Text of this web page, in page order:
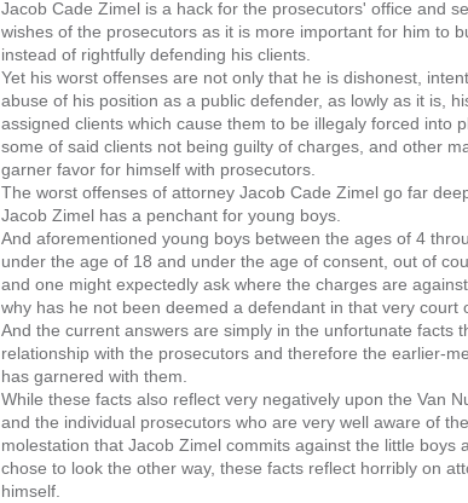
Jacob Cade Zimel is a hack for the prosecutors' office and
wishes of the prosecutors as it is more important for him to
instead of rightfully defending his clients.
Yet his worst offenses are not only that he is dishonest,
abuse of his position as a public defender, as lowly as it is,
assigned clients which cause them to be illegaly forced into
some of said clients not being guilty of charges, and other
garner favor for himself with prosecutors.
The worst offenses of attorney Jacob Cade Zimel go far
Jacob Zimel has a penchant for young boys.
And aforementioned young boys between the ages of 4
under the age of 18 and under the age of consent, out of
and one might expectedly ask where the charges are
why has he not been deemed a defendant in that very court
And the current answers are simply in the unfortunate facts
relationship with the prosecutors and therefore the earlier-
has garnered with them.
While these facts also reflect very negatively upon the Van
and the individual prosecutors who are very well aware of
molestation that Jacob Zimel commits against the little boys
chose to look the other way, these facts reflect horribly on
himself.